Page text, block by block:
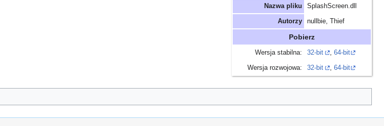
Nazwa pliku SplashScreen.dll
Autorzy nullbie, Thief
Pobierz
Wersja stabilna: 32-bit , 64-bit
Wersja rozwojowa: 32-bit , 64-bit